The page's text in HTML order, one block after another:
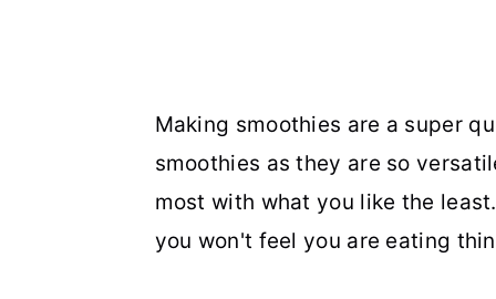
Making smoothies are a super
smoothies as they are so
most with what you like the
you won't feel you are eating